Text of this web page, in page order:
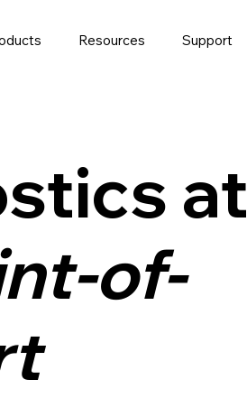
Resources Support
at
of-